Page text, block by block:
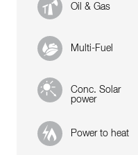
Oil & Gas
Multi-Fuel
Conc. Solar
power
Power to heat